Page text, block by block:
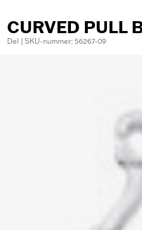
CURVED PULL
Del | SKU-nummer: 56267-09